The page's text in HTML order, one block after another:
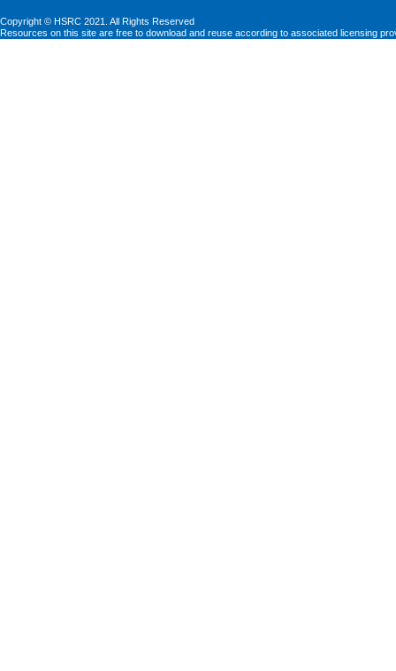
Copyright © HSRC 2021. All Rights Reserved
Resources on this site are free to download and reuse according to associated licensing